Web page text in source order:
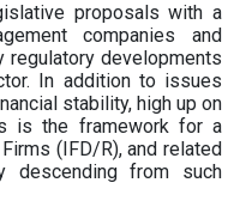
proposals with a
companies and
developments
In addition to issues
stability, high up on
is the framework for a
(IFD/R), and related
descending from such